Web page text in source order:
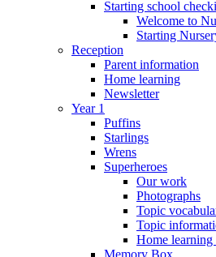
Starting school
Welcome to
Starting
Reception
Parent information
Home learning
Newsletter
Year 1
Puffins
Starlings
Wrens
Superheroes
Our work
Photographs
Topic
Topic
Home learning